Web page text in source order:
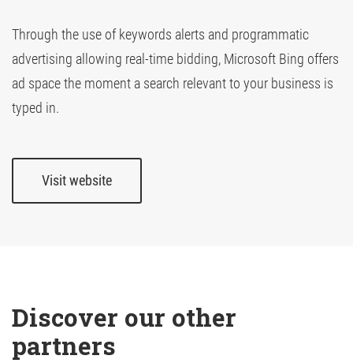
Media Inhousing
TV Attribution
Through the use of keywords alerts and programmatic
advertising allowing real-time bidding, Microsoft Bing offers
ad space the moment a search relevant to your business is
typed in.
Visit website
Discover our other
partners